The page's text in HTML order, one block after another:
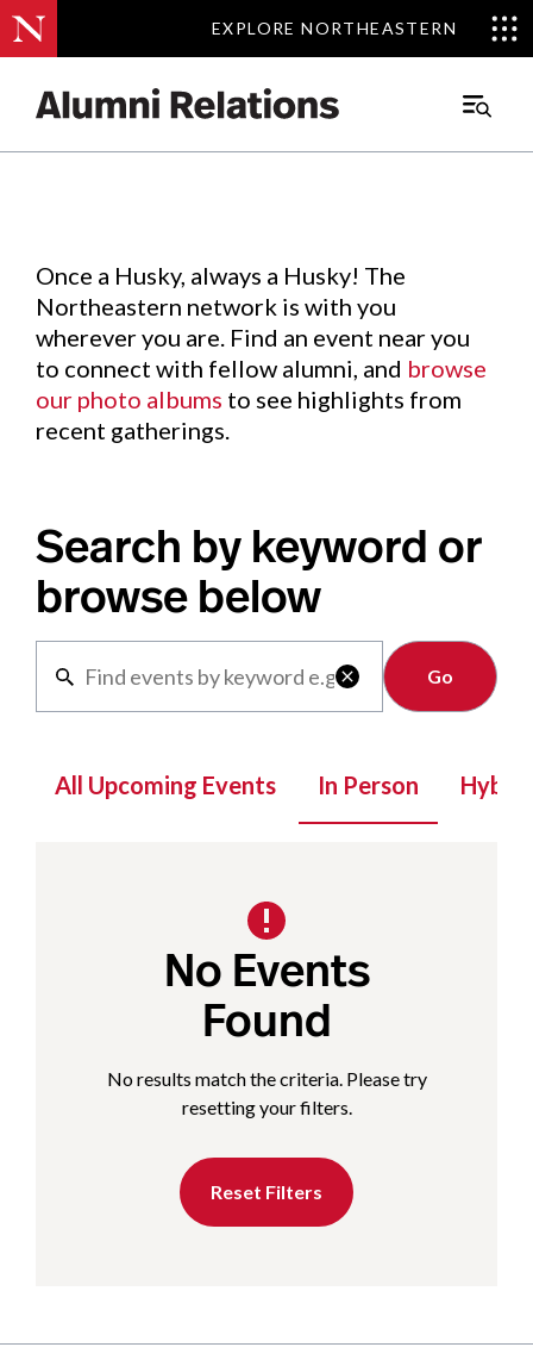
EXPLORE NORTHEASTERN
EXPLORE NORTHEASTERN
Main
Events.
Once a Husky, always a Husky! The
Northeastern network is with you
wherever you are. Find an event near you
to connect with fellow alumni, and browse
our photo albums to see highlights from
recent gatherings.
Search by keyword or
browse below

Clear
All Upcoming Events In Person Hybrid
No Events
Found
No results match the criteria. Please try
resetting your filters.
Reset Filters